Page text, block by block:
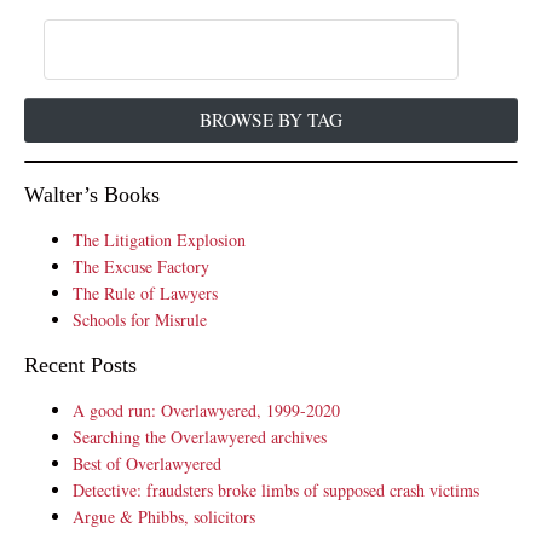
BROWSE BY TAG
Walter’s Books
The Litigation Explosion
The Excuse Factory
The Rule of Lawyers
Schools for Misrule
Recent Posts
A good run: Overlawyered, 1999-2020
Searching the Overlawyered archives
Best of Overlawyered
Detective: fraudsters broke limbs of supposed crash victims
Argue & Phibbs, solicitors